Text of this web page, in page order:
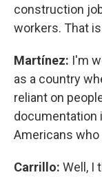
construction
workers. That
Martínez: I'm
as a country
reliant on
documentation
Americans who
Carrillo: Well, I